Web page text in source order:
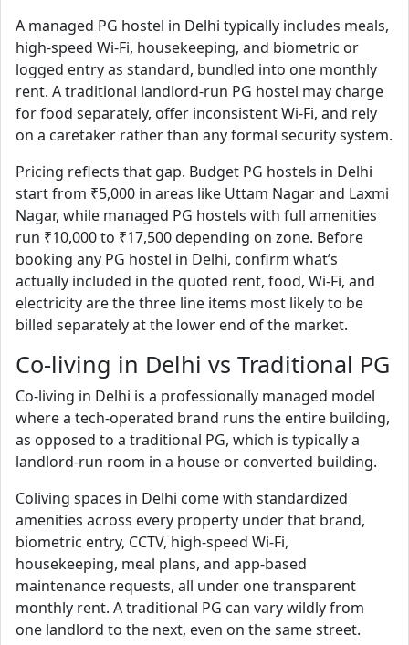
A managed PG hostel in Delhi typically includes meals,
high-speed Wi-Fi, housekeeping, and biometric or
logged entry as standard, bundled into one monthly
rent. A traditional landlord-run PG hostel may charge
for food separately, offer inconsistent Wi-Fi, and rely
on a caretaker rather than any formal security system.
Pricing reflects that gap. Budget PG hostels in Delhi
start from ₹5,000 in areas like Uttam Nagar and Laxmi
Nagar, while managed PG hostels with full amenities
run ₹10,000 to ₹17,500 depending on zone. Before
booking any PG hostel in Delhi, confirm what’s
actually included in the quoted rent, food, Wi-Fi, and
electricity are the three line items most likely to be
billed separately at the lower end of the market.
Co-living in Delhi vs Traditional PG
Co-living in Delhi is a professionally managed model
where a tech-operated brand runs the entire building,
as opposed to a traditional PG, which is typically a
landlord-run room in a house or converted building.
Coliving spaces in Delhi come with standardized
amenities across every property under that brand,
biometric entry, CCTV, high-speed Wi-Fi,
housekeeping, meal plans, and app-based
maintenance requests, all under one transparent
monthly rent. A traditional PG can vary wildly from
one landlord to the next, even on the same street.